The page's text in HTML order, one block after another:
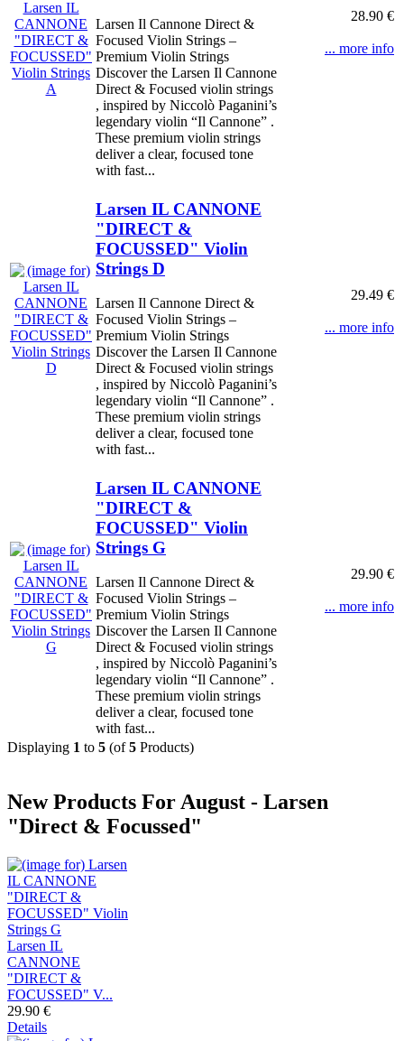
Larsen Il Cannone Direct &
Focused Violin Strings –
Premium Violin Strings
Discover the Larsen Il Cannone
Direct & Focused violin strings
, inspired by Niccolò Paganini’s
legendary violin “Il Cannone” .
These premium violin strings
deliver a clear, focused tone
with fast...
28.90 €
... more info
Larsen IL CANNONE
"DIRECT &
FOCUSSED" Violin
Strings D
Larsen Il Cannone Direct &
Focused Violin Strings –
Premium Violin Strings
Discover the Larsen Il Cannone
Direct & Focused violin strings
, inspired by Niccolò Paganini’s
legendary violin “Il Cannone” .
These premium violin strings
deliver a clear, focused tone
with fast...
29.49 €
... more info
Larsen IL CANNONE
"DIRECT &
FOCUSSED" Violin
Strings G
Larsen Il Cannone Direct &
Focused Violin Strings –
Premium Violin Strings
Discover the Larsen Il Cannone
Direct & Focused violin strings
, inspired by Niccolò Paganini’s
legendary violin “Il Cannone” .
These premium violin strings
deliver a clear, focused tone
with fast...
29.90 €
... more info
Displaying 1 to 5 (of5 Products)
New Products For August - Larsen
"Direct & Focussed"
Larsen IL
CANNONE
"DIRECT &
FOCUSSED" V...
29.90 €
Details